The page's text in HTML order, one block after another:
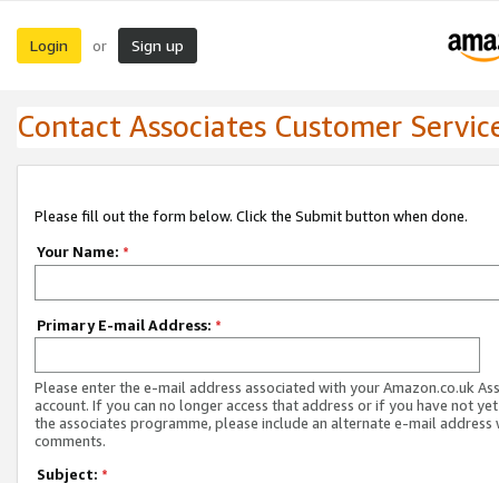
Login or Sign up
Contact Associates Customer
Please fill out the form below. Click the Submit button when done.
Your Name: *
Primary E-mail Address: *
Please enter the e-mail address associated with your Amazon.co.uk
account. If you can no longer access that address or if you have not
the associates programme, please include an alternate e-mail address
comments.
Subject: *